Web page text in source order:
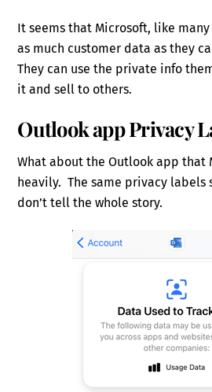
It seems that Microsoft, like
as much customer data as they
They can use the private info
it and sell to others.
Outlook app Privacy
What about the Outlook app that
heavily. The same privacy labels
don’t tell the whole story.